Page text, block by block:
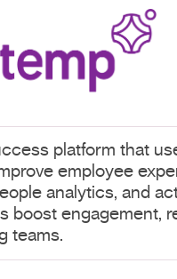
platform that
employee
analytics, and
boost engagement,
teams.